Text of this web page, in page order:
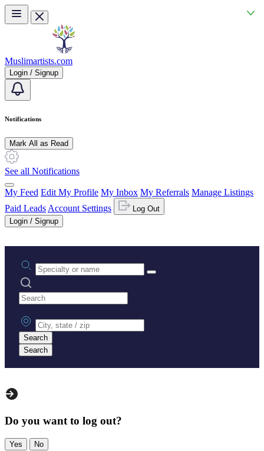
Skip to main content
Muslimartists.com
Login / Signup
Notifications
Mark All as Read
See all Notifications
My Feed Edit My Profile My Inbox My Referrals Manage Listings
Paid Leads Account Settings
Log Out
Login / Signup
Practice area or name
Search practices
City, state or zip
Search
Search
Do you want to log out?
Yes No